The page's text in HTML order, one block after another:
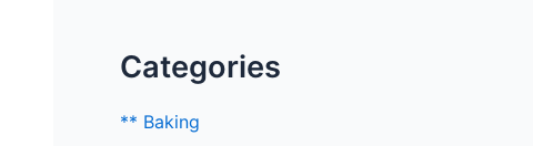
Categories
** Baking